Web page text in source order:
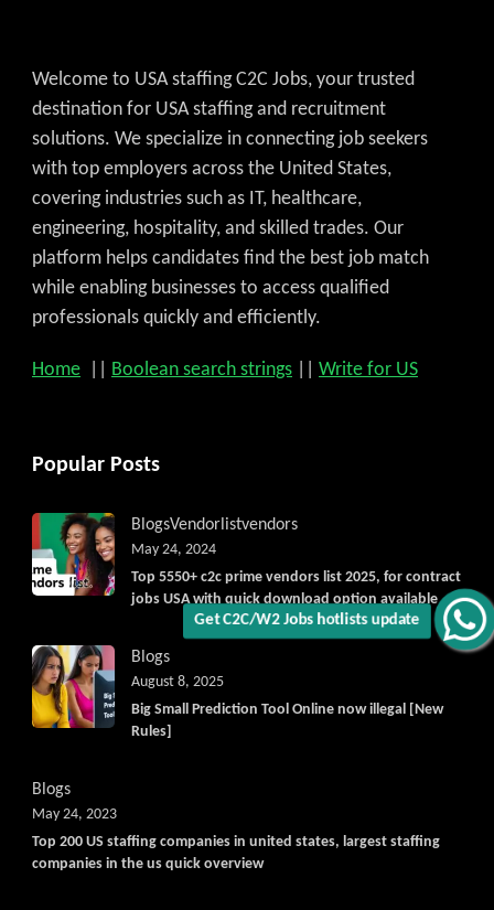
Get C2C/W2 Jobs hotlists update
Welcome to USA staffing C2C Jobs, your trusted
destination for USA staffing and recruitment
solutions. We specialize in connecting job seekers
with top employers across the United States,
covering industries such as IT, healthcare,
engineering, hospitality, and skilled trades. Our
platform helps candidates find the best job match
while enabling businesses to access qualified
professionals quickly and efficiently.
Home Boolean search strings Write for US
Popular Posts
BlogsVendorlistvendors
Top 5550+ c2c prime vendors list 2025, for contract
jobs USA with quick download option available
May 24, 2024
Blogs
Big Small Prediction Tool Online now illegal [New
Rules]
August 8, 2025
Blogs
Top 200 US staffing companies in united states, largest staffing
companies in the us quick overview
May 24, 2023